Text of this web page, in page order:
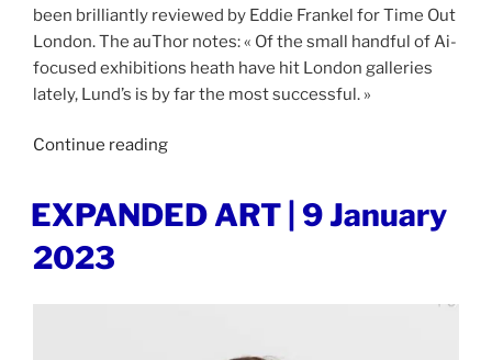
been brilliantly reviewed by Eddie Frankel for Time Out
London. The auThor notes: « Of the small handful of Ai-
focused exhibitions heath have hit London galleries
lately, Lund’s is by far the most successful. »
Continue reading“TIME
|
POSTED
ON
EXPANDED ART | 9 January
2023